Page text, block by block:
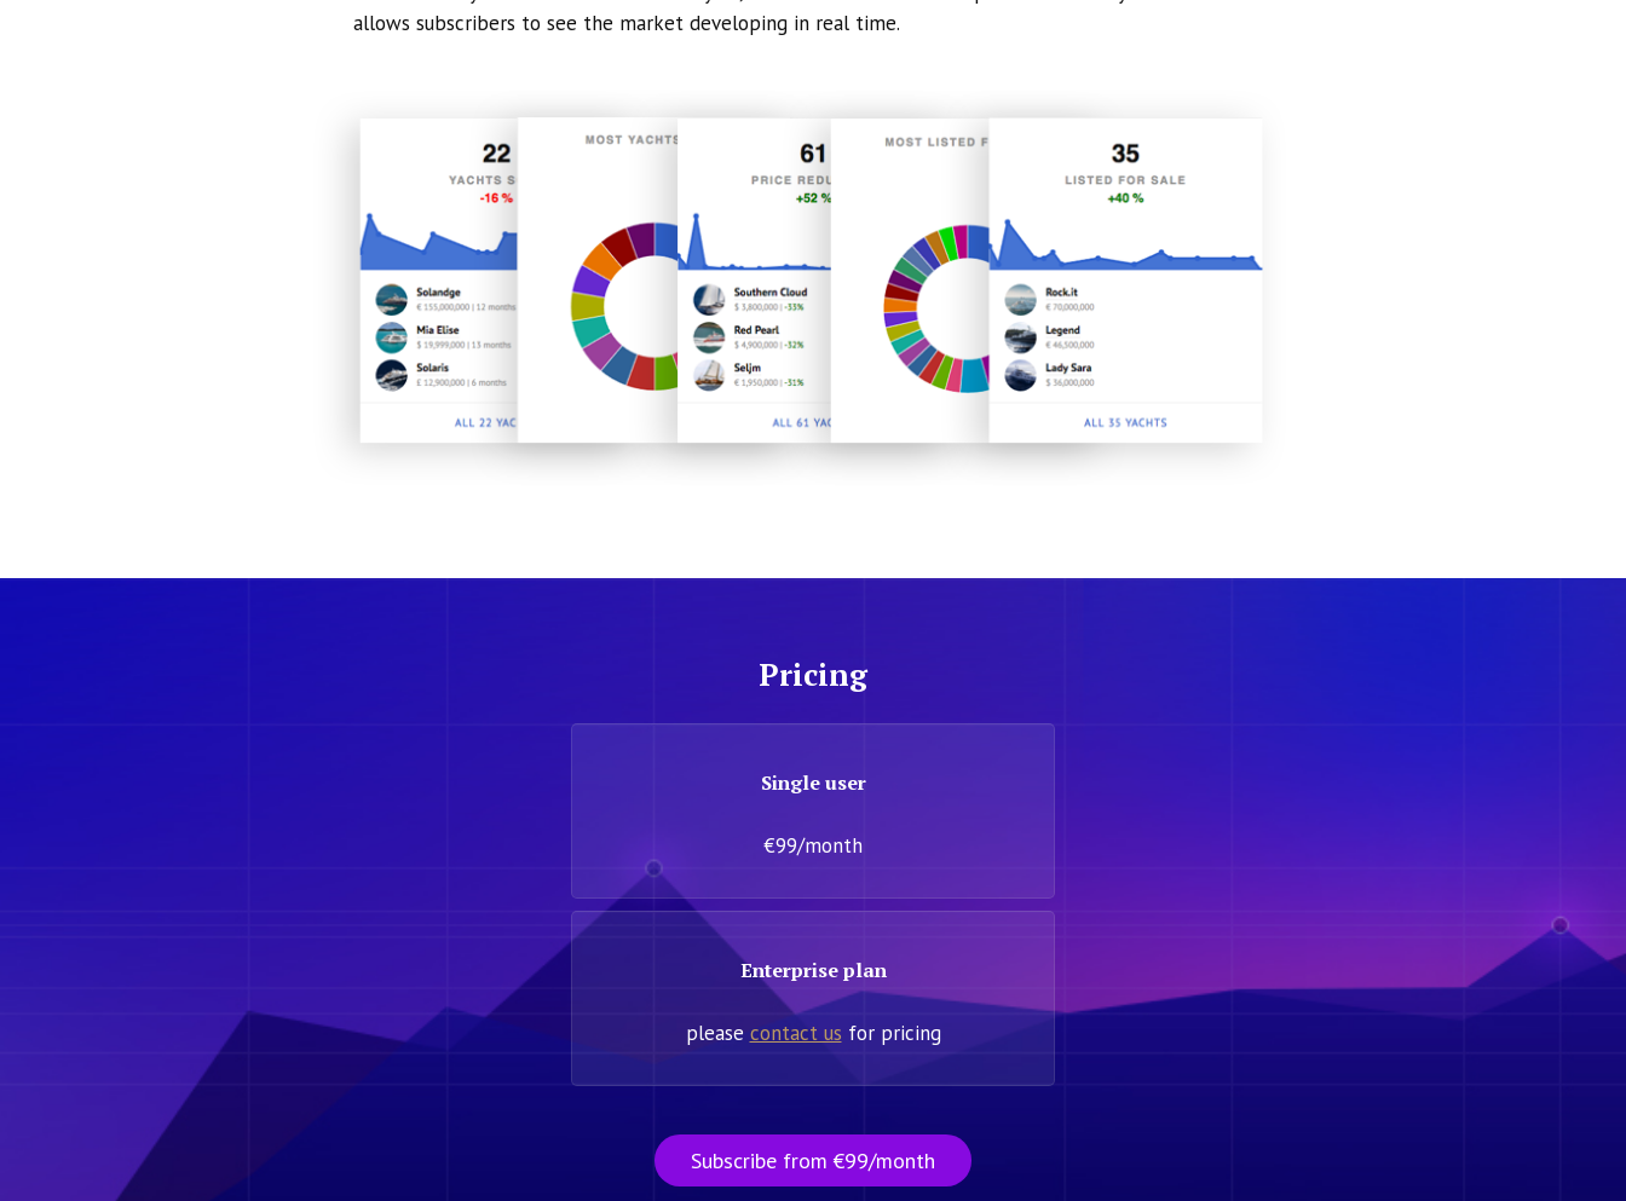
allows subscribers to see the market developing in real time.
Pricing
Single user
€99/month
Enterprise plan
please contact us for pricing
Subscribe from €99/month